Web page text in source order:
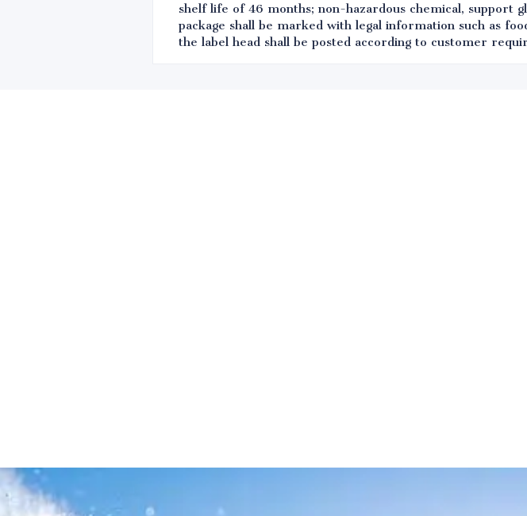
shelf life of 46 months; non-hazardous chemical, support
package shall be marked with legal information such as
the label head shall be posted according to customer